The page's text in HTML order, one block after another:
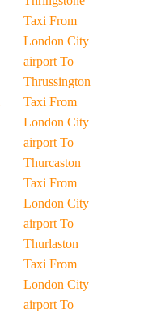
Taxi From
London City
airport To
Thrussington
Taxi From
London City
airport To
Thurcaston
Taxi From
London City
airport To
Thurlaston
Taxi From
London City
airport To